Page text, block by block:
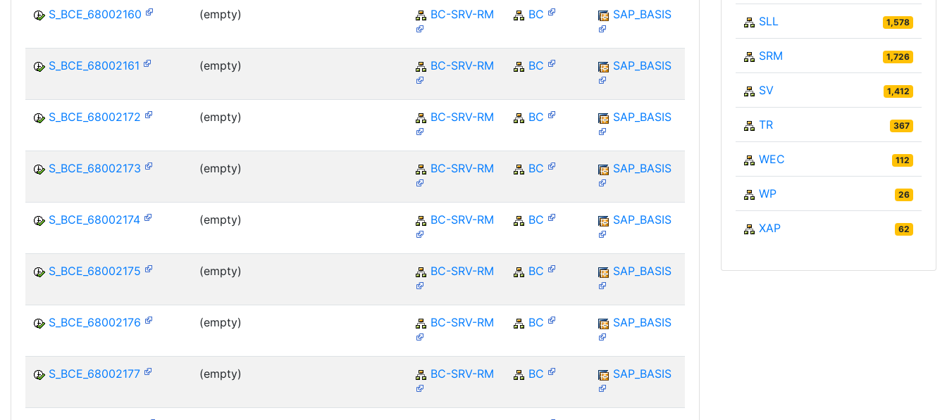
S_BCE_68002160 (empty) BC-SRV-RM BC SAP_BASIS
S_BCE_68002161 (empty) BC-SRV-RM BC SAP_BASIS
S_BCE_68002172 (empty) BC-SRV-RM BC SAP_BASIS
S_BCE_68002173 (empty) BC-SRV-RM BC SAP_BASIS
S_BCE_68002174 (empty) BC-SRV-RM BC SAP_BASIS
S_BCE_68002175 (empty) BC-SRV-RM BC SAP_BASIS
S_BCE_68002176 (empty) BC-SRV-RM BC SAP_BASIS
S_BCE_68002177 (empty) BC-SRV-RM BC SAP_BASIS
SLL 1,578
SRM 1,726
SV 1,412
TR 367
WEC 112
WP 26
XAP 62